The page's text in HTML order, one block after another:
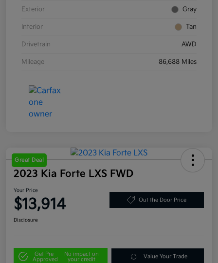
Exterior Gray
Interior Tan
Drivetrain AWD
Mileage 86,688 Miles
Great Deal
2023 Kia Forte LXS FWD
Your Price
$13,914 Out the Door Price
Disclosure
Get Pre-
Approved
No impact on
your credit
Value Your Trade